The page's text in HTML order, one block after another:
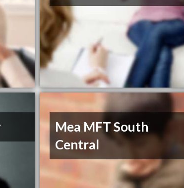
Mea MFT South
Central